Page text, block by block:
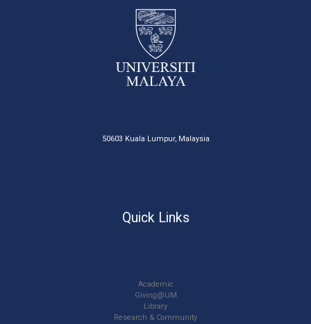
50603 Kuala Lumpur, Malaysia
Quick Links
Academic
Giving@UM
Library
Research & Community